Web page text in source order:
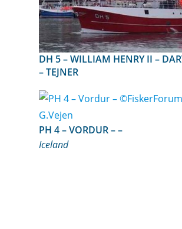
DH 5 – WILLIAM HENRY II – DARTMOUTH
– TEJNER
PH 4 – VORDUR – –
Iceland